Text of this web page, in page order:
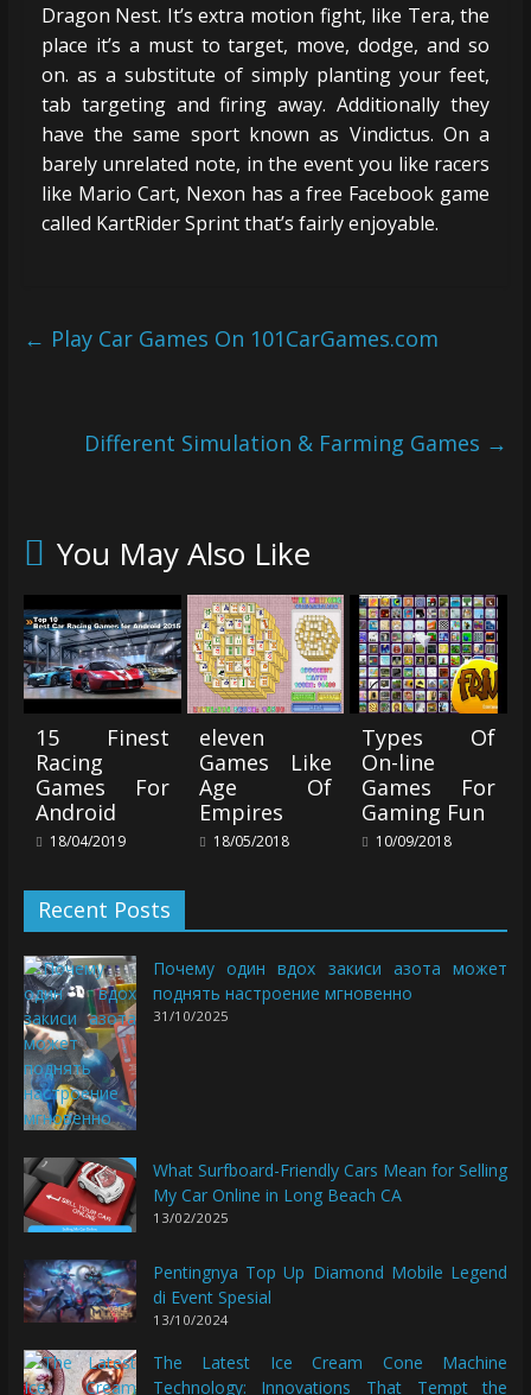
Dragon Nest. It’s extra motion fight, like Tera, the
place it’s a must to target, move, dodge, and so
on. as a substitute of simply planting your feet,
tab targeting and firing away. Additionally they
have the same sport known as Vindictus. On a
barely unrelated note, in the event you like racers
like Mario Cart, Nexon has a free Facebook game
called KartRider Sprint that’s fairly enjoyable.
← Play Car Games On 101CarGames.com
Different Simulation & Farming Games →
You May Also Like
15 Finest
Racing
Games For
Android
18/04/2019
eleven
Games Like
Age Of
Empires
18/05/2018
Types Of
On-line
Games For
Gaming Fun
10/09/2018
Recent Posts
Почему один вдох закиси азота может
поднять настроение мгновенно
31/10/2025
What Surfboard-Friendly Cars Mean for Selling
My Car Online in Long Beach CA
13/02/2025
Pentingnya Top Up Diamond Mobile Legend
di Event Spesial
13/10/2024
The Latest Ice Cream Cone Machine
Technology: Innovations That Tempt the